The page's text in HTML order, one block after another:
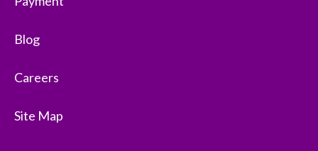
Blog
Careers
Site Map